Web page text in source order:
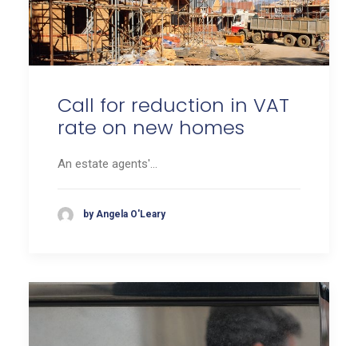
Call for reduction in VAT
rate on new homes
An estate agents'…
by Angela O'Leary